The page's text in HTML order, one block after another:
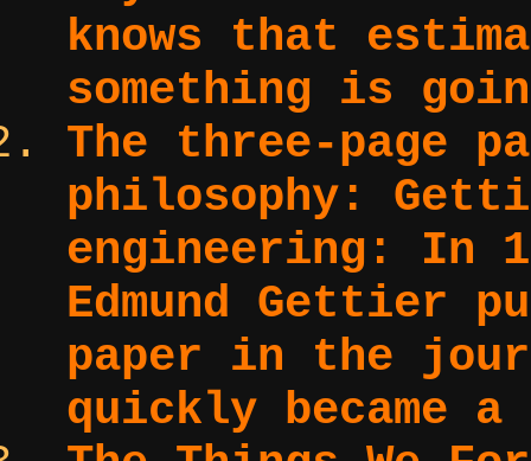
knows that
something is
The three-page
philosophy:
engineering: In
Edmund Gettier
paper in the
quickly became